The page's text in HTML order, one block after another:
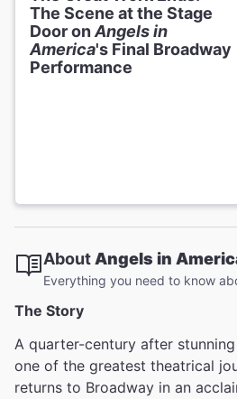
The Scene at the Stage
Door onAngels in
America's Final Broadway
Performance
About Angels in
Everything you need to know
The Story
A quarter-century after
one of the greatest theatrical
returns to Broadway in an